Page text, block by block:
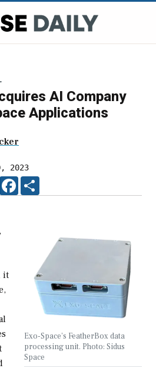
AI Company
Applications
2023
FACEBOOK
Exo-Space's FeatherBox data
processing unit. Photo: Sidus
Space
it